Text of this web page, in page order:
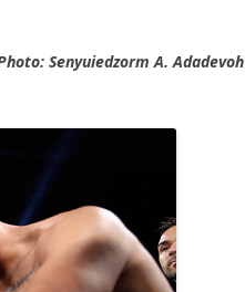
Senyuiedzorm A. Adadevoh